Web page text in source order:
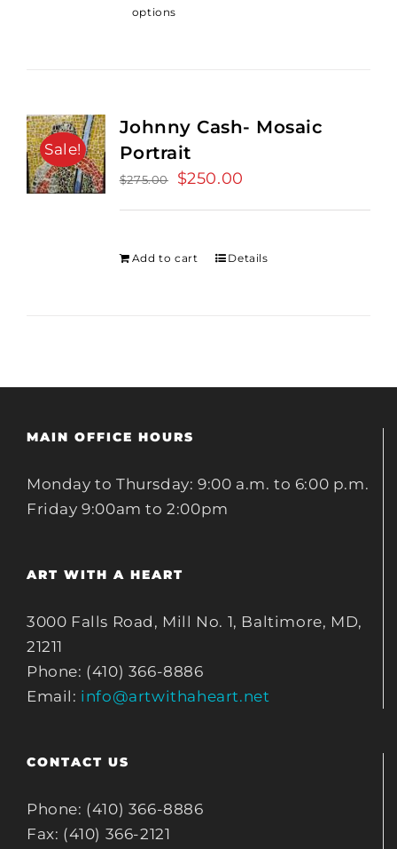
options
Sale!
Johnny Cash- Mosaic
Portrait
$275.00
Original
$275.00.
$250.00
$250.00.
Add to cart Details
MAIN OFFICE HOURS
Monday to Thursday: 9:00 a.m. to 6:00 p.m.
Friday 9:00am to 2:00pm
ART WITH A HEART
3000 Falls Road, Mill No. 1, Baltimore, MD,
21211
Phone: (410) 366-8886
Email: info@artwithaheart.net
CONTACT US
Phone: (410) 366-8886
Fax: (410) 366-2121